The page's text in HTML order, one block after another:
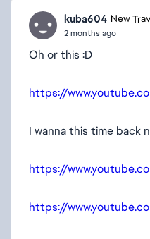
kuba604 New
2 months ago
Oh or this :D
https://
I wanna this time back
https://
https://